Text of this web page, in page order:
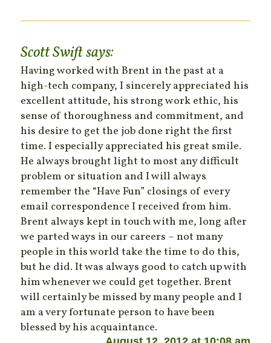
Scott Swiftsays:
Having worked with Brent in the past at a
high-tech company, I sincerely appreciated his
excellent attitude, his strong work ethic, his
sense of thoroughness and commitment, and
his desire to get the job done right the first
time. I especially appreciated his great smile.
He always brought light to most any difficult
problem or situation and I will always
remember the “Have Fun” closings of every
email correspondence I received from him.
Brent always kept in touch with me, long after
we parted ways in our careers – not many
people in this world take the time to do this,
but he did. It was always good to catch up with
him whenever we could get together. Brent
will certainly be missed by many people and I
am a very fortunate person to have been
blessed by his acquaintance.